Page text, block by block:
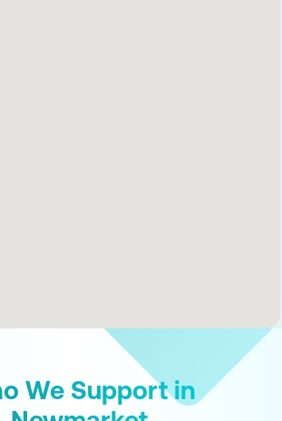
We Support in